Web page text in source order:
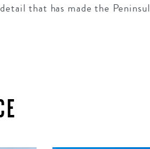
that has made the